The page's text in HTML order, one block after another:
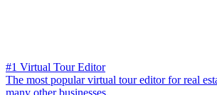
#1 Virtual Tour Editor
The most popular virtual tour editor for real
many other businesses.